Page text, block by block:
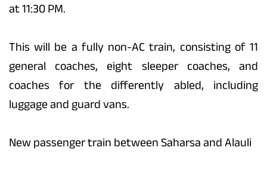
at 11:30 PM.
This will be a fully non-AC train, consisting of 11
general coaches, eight sleeper coaches, and
coaches for the differently abled, including
luggage and guard vans.
New passenger train between Saharsa and Alauli